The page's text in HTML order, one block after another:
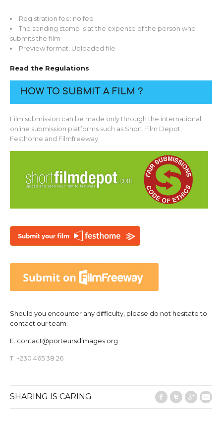
Registration fee: no fee
The sending stamp is at the expense of the person who
submits the film
Preview format: Uploaded file
Read the Regulations
HOW TO SUBMIT A FILM ?
Film submission can be made only through the international
online submission platforms such as Short Film Depot,
Festhome and Filmfreeway
Should you encounter any difficulty, please do not hesitate to
contact our team:
E. contact@porteursdimages.org
T. +230 465 38 26
SHARING IS CARING Facebook
Twitter